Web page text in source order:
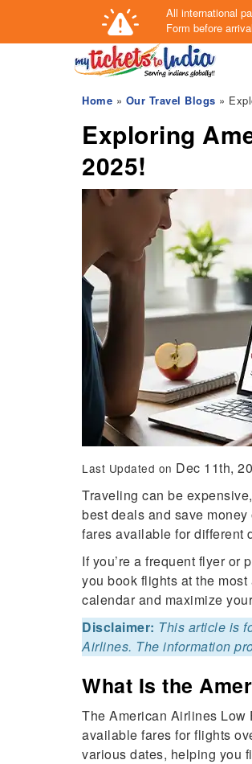
All international
Form before
Home » Our Travel Blogs »
Exploring
2025!
Last Updated on Dec 11th,
Traveling can be
best deals and save
fares available for different
If you’re a frequent flyer
you book flights at the
calendar and maximize
Disclaimer: This article is
Airlines. The information
What Is the
The American Airlines
available fares for flights
various dates, helping you